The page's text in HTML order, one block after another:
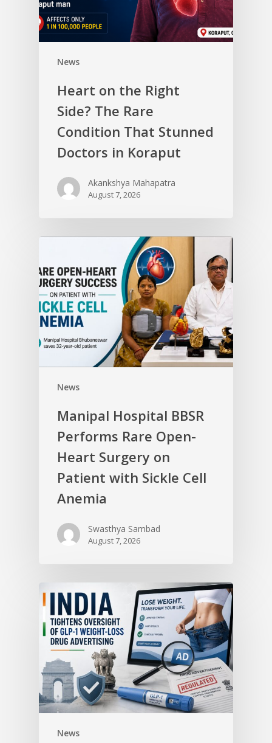
News
Heart on the Right
Side? The Rare
Condition That Stunned
Doctors in Koraput
Akankshya Mahapatra
August 7, 2026
News
Manipal Hospital BBSR
Performs Rare Open-
Heart Surgery on
Patient with Sickle Cell
Anemia
Swasthya Sambad
August 7, 2026
News